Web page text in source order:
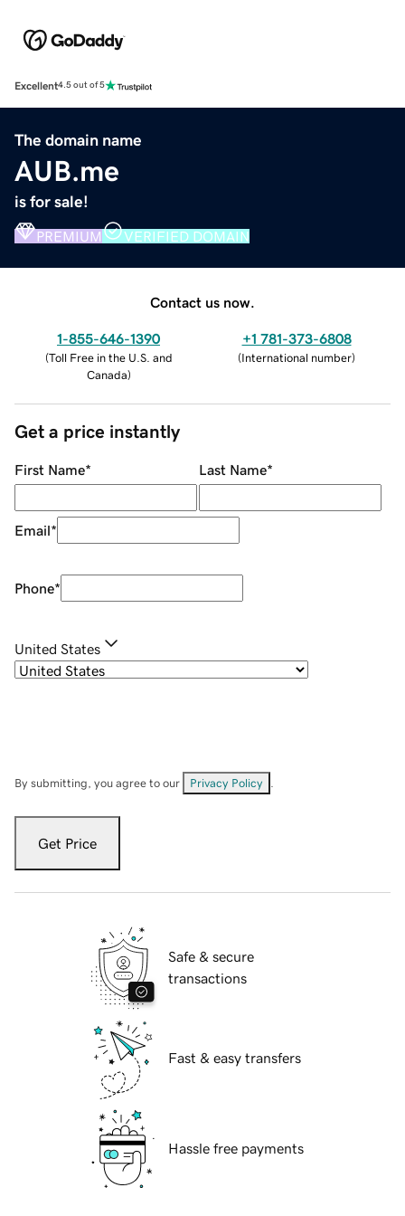
Excellent4.5 out of 5
The domain name
AUB.me
is for sale!
PREMIUM VERIFIED DOMAIN
Contact us now.
1-855-646-1390
(Toll Free in the U.S. and
Canada)
+1 781-373-6808
(International number)
Get a price instantly
First Name* Last Name*
Email*
Phone*
United States
By submitting, you agree to our Privacy Policy
Get Price
Safe & secure
transactions
Fast & easy transfers
Hassle free payments